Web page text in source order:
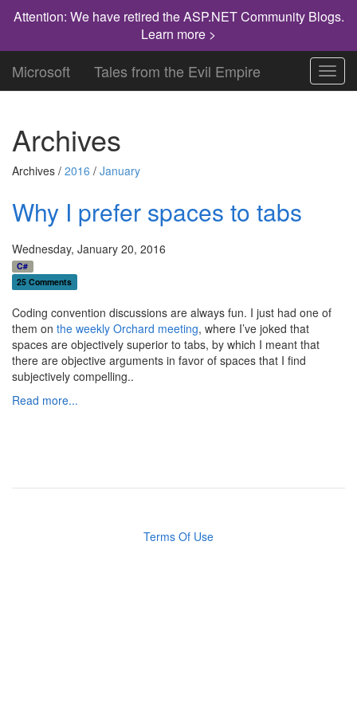
Attention: We have retired the ASP.NET Community Blogs.
Learn more >
Microsoft Tales from the Evil Empire
Archives
Archives / 2016 / January
Why I prefer spaces to tabs
Wednesday, January 20, 2016
C#
25 Comments
Coding convention discussions are always fun. I just had one of
them on the weekly Orchard meeting, where I’ve joked that
spaces are objectively superior to tabs, by which I meant that
there are objective arguments in favor of spaces that I find
subjectively compelling..
Read more...
Terms Of Use